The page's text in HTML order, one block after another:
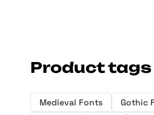
Product tags
Medieval Fonts Gothic